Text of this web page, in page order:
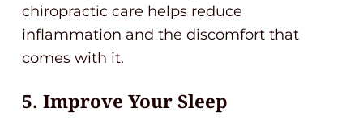
chiropractic care helps reduce
inflammation and the discomfort that
comes with it.
5. Improve Your Sleep